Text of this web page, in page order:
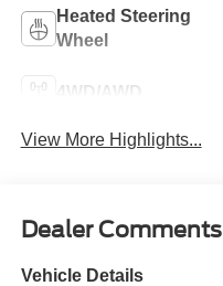
Heated Steering
Wheel
4WD/AWD
View More Highlights...
Dealer Comments
Vehicle Details